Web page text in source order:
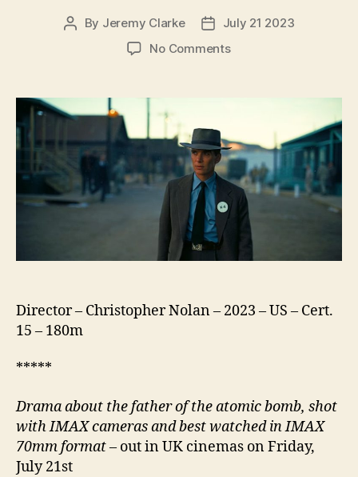
Post
By Jeremy Clarke
PostJuly 21 2023
No Commentson
Director – Christopher Nolan – 2023 – US – Cert.
15 – 180m
*****
Drama about the father of the atomic bomb, shot
with IMAX cameras and best watched in IMAX
70mm format– out in UK cinemas on Friday,
July 21st